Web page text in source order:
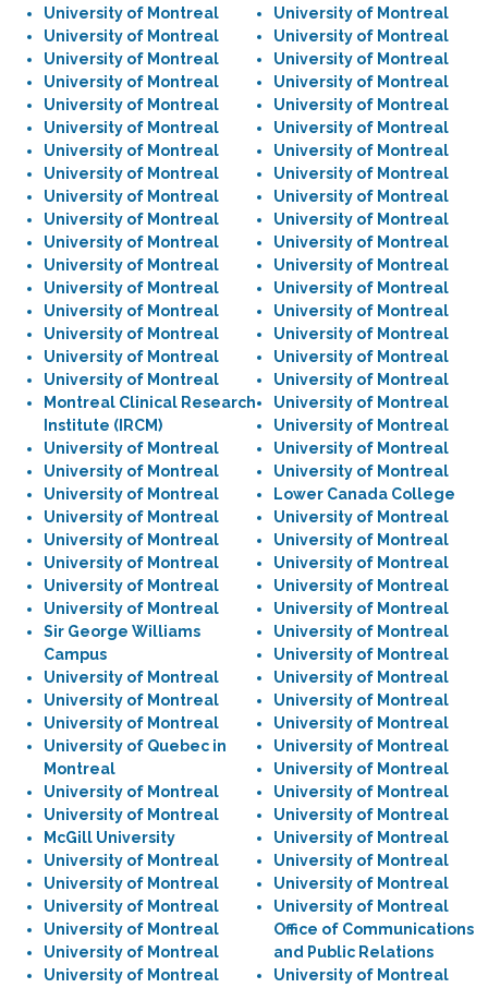
University of Montreal
University of Montreal
University of Montreal
University of Montreal
University of Montreal
University of Montreal
University of Montreal
University of Montreal
University of Montreal
University of Montreal
University of Montreal
University of Montreal
University of Montreal
University of Montreal
University of Montreal
University of Montreal
University of Montreal
Montreal Clinical Research
Institute (IRCM)
University of Montreal
University of Montreal
University of Montreal
University of Montreal
University of Montreal
University of Montreal
University of Montreal
University of Montreal
Sir George Williams
Campus
University of Montreal
University of Montreal
University of Montreal
University of Quebec in
Montreal
University of Montreal
University of Montreal
McGill University
University of Montreal
University of Montreal
University of Montreal
University of Montreal
University of Montreal
University of Montreal
University of Montreal
University of Montreal
University of Montreal
University of Montreal
University of Montreal
University of Montreal
University of Montreal
University of Montreal
University of Montreal
University of Montreal
University of Montreal
University of Montreal
University of Montreal
University of Montreal
University of Montreal
University of Montreal
University of Montreal
University of Montreal
University of Montreal
University of Montreal
University of Montreal
Lower Canada College
University of Montreal
University of Montreal
University of Montreal
University of Montreal
University of Montreal
University of Montreal
University of Montreal
University of Montreal
University of Montreal
University of Montreal
University of Montreal
University of Montreal
University of Montreal
University of Montreal
University of Montreal
University of Montreal
University of Montreal
University of Montreal
Office of Communications
and Public Relations
University of Montreal